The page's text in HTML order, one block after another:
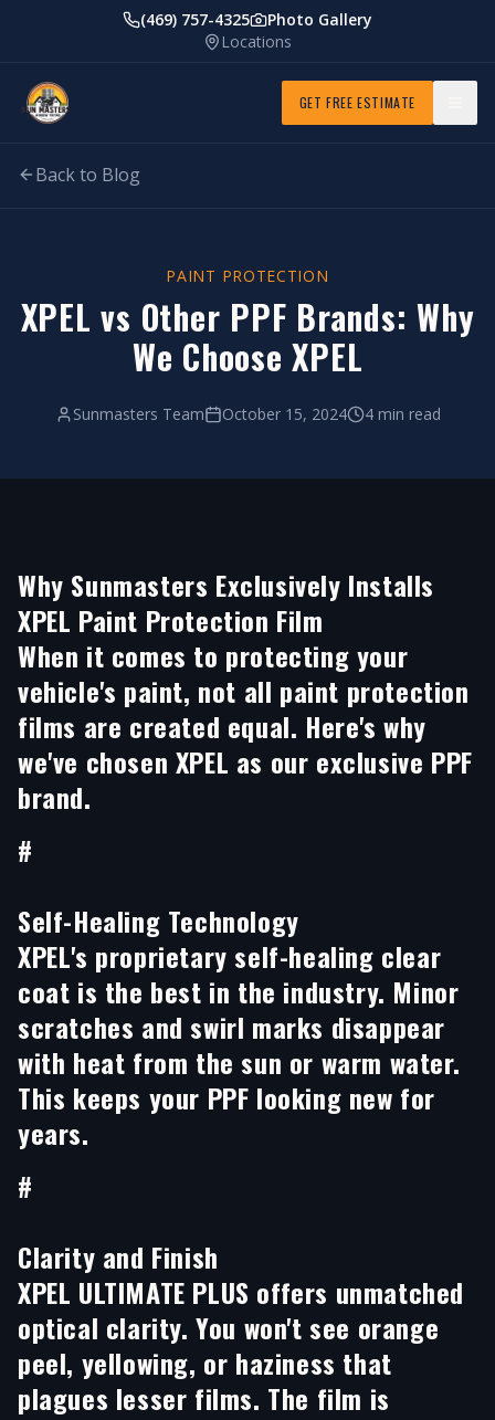
(469) 757-4325
Photo Gallery
Locations
GET FREE ESTIMATE
Back to Blog
PAINT PROTECTION
XPEL vs Other PPF Brands: Why
We Choose XPEL
Sunmasters Team October 15, 2024 4 min read
Why Sunmasters Exclusively Installs
XPEL Paint Protection Film
When it comes to protecting your
vehicle's paint, not all paint protection
films are created equal. Here's why
we've chosen XPEL as our exclusive PPF
brand.
#
Self-Healing Technology
XPEL's proprietary self-healing clear
coat is the best in the industry. Minor
scratches and swirl marks disappear
with heat from the sun or warm water.
This keeps your PPF looking new for
years.
#
Clarity and Finish
XPEL ULTIMATE PLUS offers unmatched
optical clarity. You won't see orange
peel, yellowing, or haziness that
plagues lesser films. The film is